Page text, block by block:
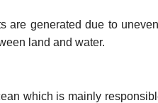
are generated due to
land and water.
which is mainly